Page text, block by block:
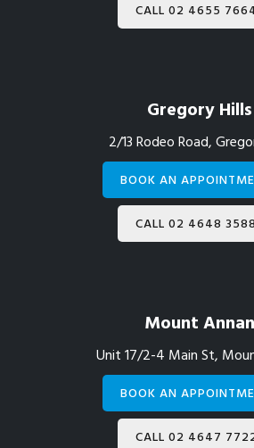
CALL 02 4655
Gregory Hills
2/13 Rodeo Road,
BOOK AN
CALL 02 4648 3588
Mount Annan
Unit 17/2-4 Main St,
BOOK AN
CALL 02 4647